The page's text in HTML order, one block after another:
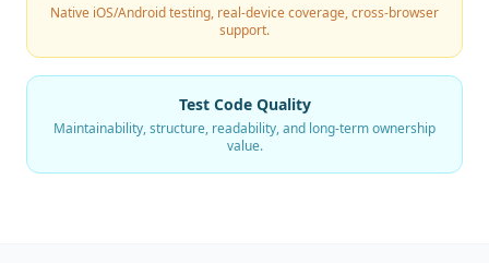
Native iOS/Android testing, real-device coverage, cross-browser
support.
Test Code Quality
Maintainability, structure, readability, and long-term ownership
value.